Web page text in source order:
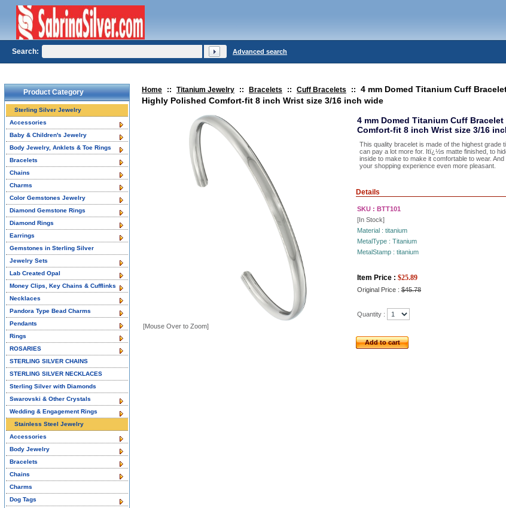
Home :: Titanium Jewelry :: Bracelets :: Cuff Bracelets ::
4 mm Domed Titanium Cuff
Highly Polished Comfort-fit 8 inch Wrist size 3/16 inch wide
[Mouse Over to Zoom]
4 mm Domed Titanium Cuff
Comfort-fit 8 inch Wrist size 3/16
This quality bracelet is made of the highest grade
can pay a lot more for. Itï¿½s matte finished, to
inside to make to make it comfortable to wear.
your shopping experience even more pleasant.
Details
SKU : BTT101
[In Stock]
Material : titanium
MetalType : Titanium
MetalStamp : titanium
Item Price : $25.89
Original Price : $45.78
Quantity :
Add to cart
Product Category
Sterling Silver Jewelry
Accessories
Baby & Children's Jewelry
Body Jewelry, Anklets & Toe Rings
Bracelets
Chains
Charms
Color Gemstones Jewelry
Diamond Gemstone Rings
Diamond Rings
Earrings
Gemstones in Sterling Silver
Jewelry Sets
Lab Created Opal
Money Clips, Key Chains & Cufflinks
Necklaces
Pandora Type Bead Charms
Pendants
Rings
ROSARIES
STERLING SILVER CHAINS
STERLING SILVER NECKLACES
Sterling Silver with Diamonds
Swarovski & Other Crystals
Wedding & Engagement Rings
Stainless Steel Jewelry
Accessories
Body Jewelry
Bracelets
Chains
Charms
Dog Tags
Search: Advanced search